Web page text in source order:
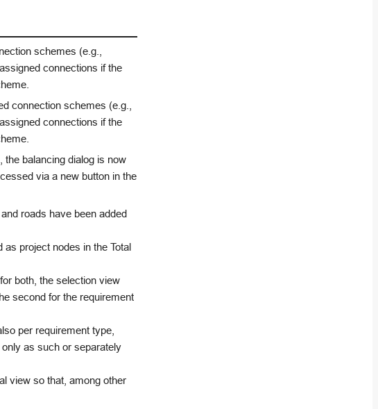
schemes (e.g.,
connections if the
connection schemes (e.g.,
connections if the
balancing dialog is now
via a new button in the
roads have been added
project nodes in the Total
both, the selection view
second for the requirement
per requirement type,
as such or separately
view so that, among other